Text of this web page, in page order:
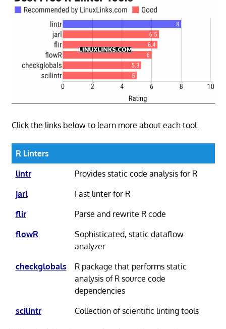
Click the links below to learn more about each tool.
R Linters
lintr
Provides static code analysis for R
jarl
Fast linter for R
flir
Parse and rewrite R code
flowR
Sophisticated, static dataflow
analyzer
checkglobals
R package that performs static
analysis of R source code
dependencies
scilintr
Collection of scientific linting tools